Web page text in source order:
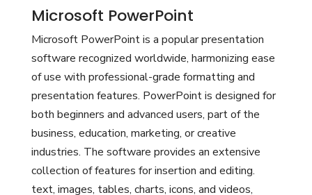
Microsoft PowerPoint
Microsoft PowerPoint is a popular presentation
software recognized worldwide, harmonizing ease
of use with professional-grade formatting and
presentation features. PowerPoint is designed for
both beginners and advanced users, part of the
business, education, marketing, or creative
industries. The software provides an extensive
collection of features for insertion and editing.
text, images, tables, charts, icons, and videos,